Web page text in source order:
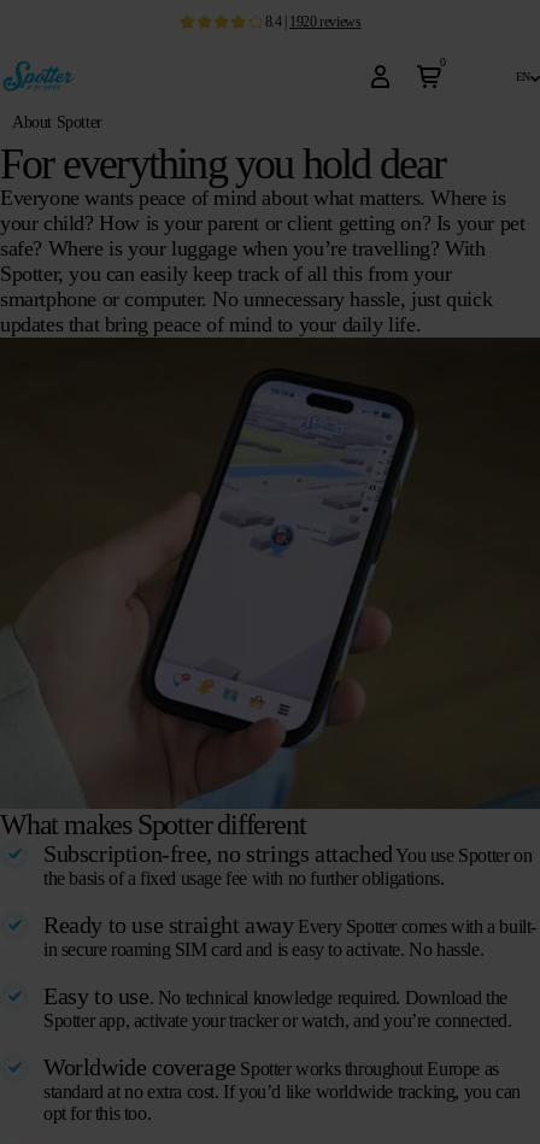
8.4| 1920 reviews
0
en
About Spotter
For everything you hold dear
Everyone wants peace of mind about what matters. Where is
your child? How is your parent or client getting on? Is your pet
safe? Where is your luggage when you’re travelling? With
Spotter, you can easily keep track of all this from your
smartphone or computer. No unnecessary hassle, just quick
updates that bring peace of mind to your daily life.
What makes Spotter different
Subscription-free, no strings attachedYou use Spotter on
the basis of a fixed usage fee with no further obligations.
Ready to use straight awayEvery Spotter comes with a built-
in secure roaming SIM card and is easy to activate. No hassle.
Easy to use. No technical knowledge required. Download the
Spotter app, activate your tracker or watch, and you’re connected.
Worldwide coverage Spotter works throughout Europe as
standard at no extra cost. If you’d like worldwide tracking, you can
opt for this too.